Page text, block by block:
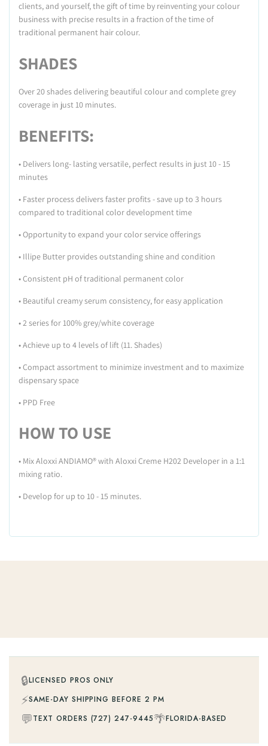
clients, and yourself, the gift of time by reinventing your colour
business with precise results in a fraction of the time of
traditional permanent hair colour.
SHADES
Over 20 shades delivering beautiful colour and complete grey
coverage in just 10 minutes.
BENEFITS:
• Delivers long- lasting versatile, perfect results in just 10 - 15
minutes
• Faster process delivers faster profits - save up to 3 hours
compared to traditional color development time
• Opportunity to expand your color service offerings
• Illipe Butter provides outstanding shine and condition
• Consistent pH of traditional permanent color
• Beautiful creamy serum consistency, for easy application
• 2 series for 100% grey/white coverage
• Achieve up to 4 levels of lift (11. Shades)
• Compact assortment to minimize investment and to maximize
dispensary space
• PPD Free
HOW TO USE
• Mix Aloxxi ANDIAMO® with Aloxxi Creme H202 Developer in a 1:1
mixing ratio.
• Develop for up to 10 - 15 minutes.
🔒LICENSED PROS ONLY
⚡SAME-DAY SHIPPING BEFORE 2 PM
💬TEXT ORDERS (727) 247-9445🌴FLORIDA-BASED